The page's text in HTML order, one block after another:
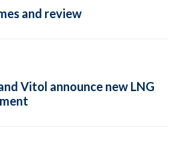
and review
Vitol announce new LNG